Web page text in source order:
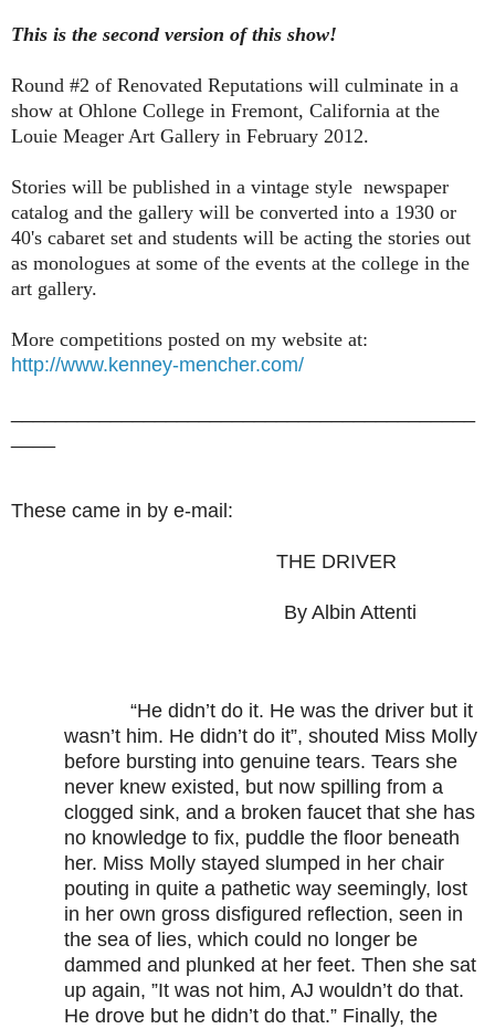
This is the second version of this show!
Round #2 of Renovated Reputations will culminate in a
show at Ohlone College in Fremont, California at the
Louie Meager Art Gallery in February 2012.
Stories will be published in a vintage style newspaper
catalog and the gallery will be converted into a 1930 or
40's cabaret set and students will be acting the stories out
as monologues at some of the events at the college in the
art gallery.
More competitions posted on my website at:
http://www.kenney-mencher.com/
These came in by e-mail:
THE DRIVER
By Albin Attenti
“He didn’t do it. He was the driver but it
wasn’t him. He didn’t do it”, shouted Miss Molly
before bursting into genuine tears. Tears she
never knew existed, but now spilling from a
clogged sink, and a broken faucet that she has
no knowledge to fix, puddle the floor beneath
her. Miss Molly stayed slumped in her chair
pouting in quite a pathetic way seemingly, lost
in her own gross disfigured reflection, seen in
the sea of lies, which could no longer be
dammed and plunked at her feet. Then she sat
up again, ”It was not him, AJ wouldn’t do that.
He drove but he didn’t do that.” Finally, the